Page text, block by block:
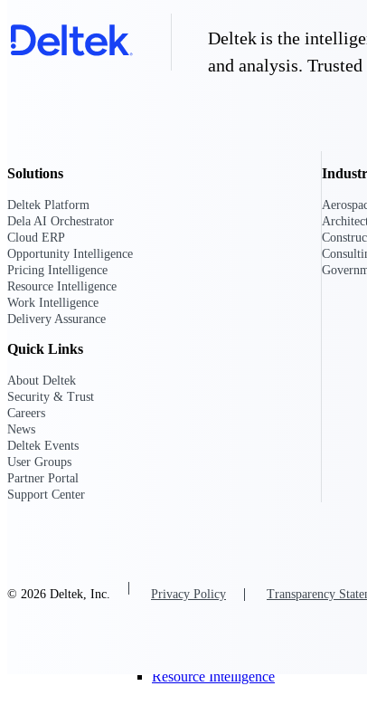
Deltek Costpoint
Opportunity
Resource Intelligence
Deltek is the
and analysis.
Solutions
Deltek Platform
Dela AI Orchestrator
Cloud ERP
Opportunity Intelligence
Pricing Intelligence
Resource Intelligence
Work Intelligence
Delivery Assurance
Quick Links
About Deltek
Security & Trust
Careers
News
Deltek Events
User Groups
Partner Portal
Support Center
© 2026 Deltek, Inc. Privacy Policy Transparency